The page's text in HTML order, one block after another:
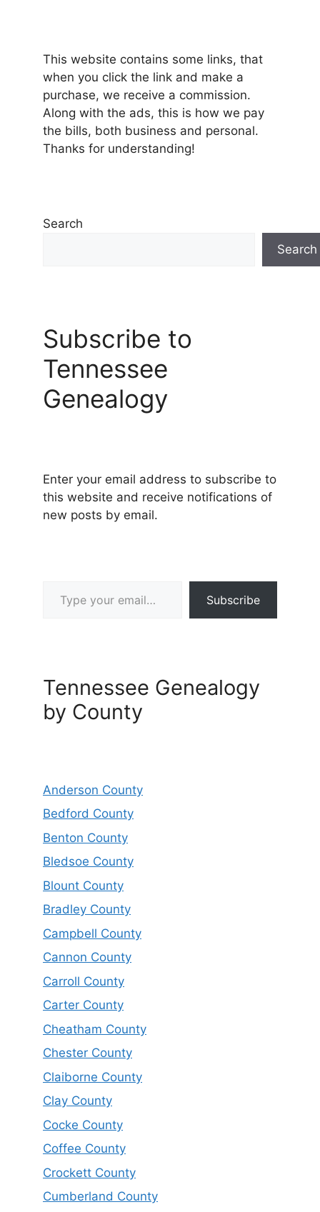
This website contains some links, that
when you click the link and make a
purchase, we receive a commission.
Along with the ads, this is how we pay
the bills, both business and personal.
Thanks for understanding!
Search
Search
Subscribe to
Tennessee
Genealogy
Enter your email address to subscribe to
this website and receive notifications of
new posts by email.
Subscribe
Tennessee Genealogy
by County
Anderson County
Bedford County
Benton County
Bledsoe County
Blount County
Bradley County
Campbell County
Cannon County
Carroll County
Carter County
Cheatham County
Chester County
Claiborne County
Clay County
Cocke County
Coffee County
Crockett County
Cumberland County